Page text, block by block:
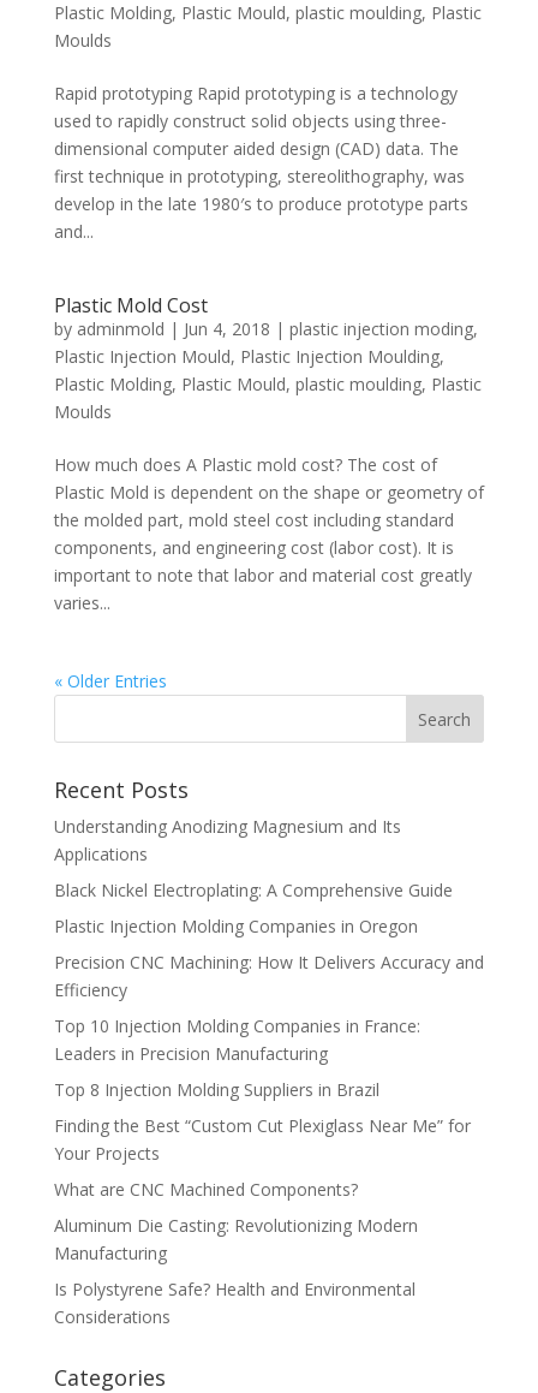
Plastic Molding, Plastic Mould, plastic moulding, Plastic
Moulds
Rapid prototyping Rapid prototyping is a technology
used to rapidly construct solid objects using three-
dimensional computer aided design (CAD) data. The
first technique in prototyping, stereolithography, was
develop in the late 1980′s to produce prototype parts
and...
Plastic Mold Cost
by adminmold | Jun 4, 2018 | plastic injection moding,
Plastic Injection Mould, Plastic Injection Moulding,
Plastic Molding, Plastic Mould, plastic moulding, Plastic
Moulds
How much does A Plastic mold cost? The cost of
Plastic Mold is dependent on the shape or geometry of
the molded part, mold steel cost including standard
components, and engineering cost (labor cost). It is
important to note that labor and material cost greatly
varies...
« Older Entries
Recent Posts
Understanding Anodizing Magnesium and Its
Applications
Black Nickel Electroplating: A Comprehensive Guide
Plastic Injection Molding Companies in Oregon
Precision CNC Machining: How It Delivers Accuracy and
Efficiency
Top 10 Injection Molding Companies in France:
Leaders in Precision Manufacturing
Top 8 Injection Molding Suppliers in Brazil
Finding the Best “Custom Cut Plexiglass Near Me” for
Your Projects
What are CNC Machined Components?
Aluminum Die Casting: Revolutionizing Modern
Manufacturing
Is Polystyrene Safe? Health and Environmental
Considerations
Categories